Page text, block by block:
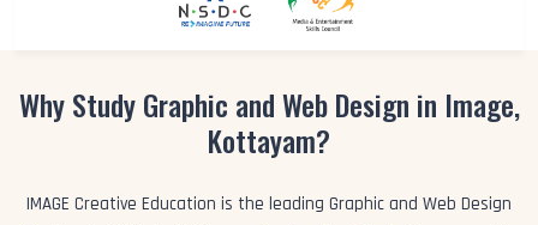
Why Study Graphic and Web Design in Image,
Kottayam?
IMAGE Creative Education is the leading Graphic and Web Design